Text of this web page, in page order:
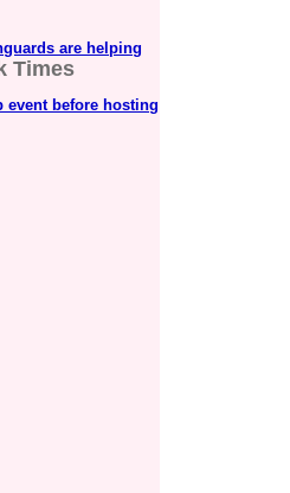
are helping
Times
event before hosting